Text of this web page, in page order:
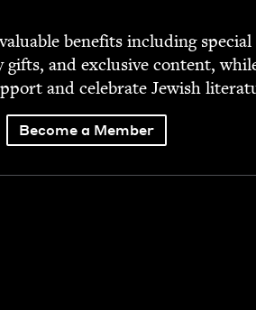
ben­e­fits includ­ing spe­cial
and exclu­sive con­tent,
and cel­e­brate Jew­ish
Become a Member